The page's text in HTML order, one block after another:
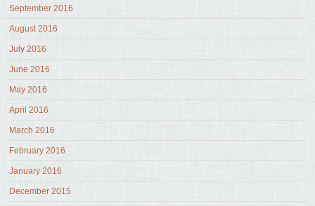
September 2016
August 2016
July 2016
June 2016
May 2016
April 2016
March 2016
February 2016
January 2016
December 2015